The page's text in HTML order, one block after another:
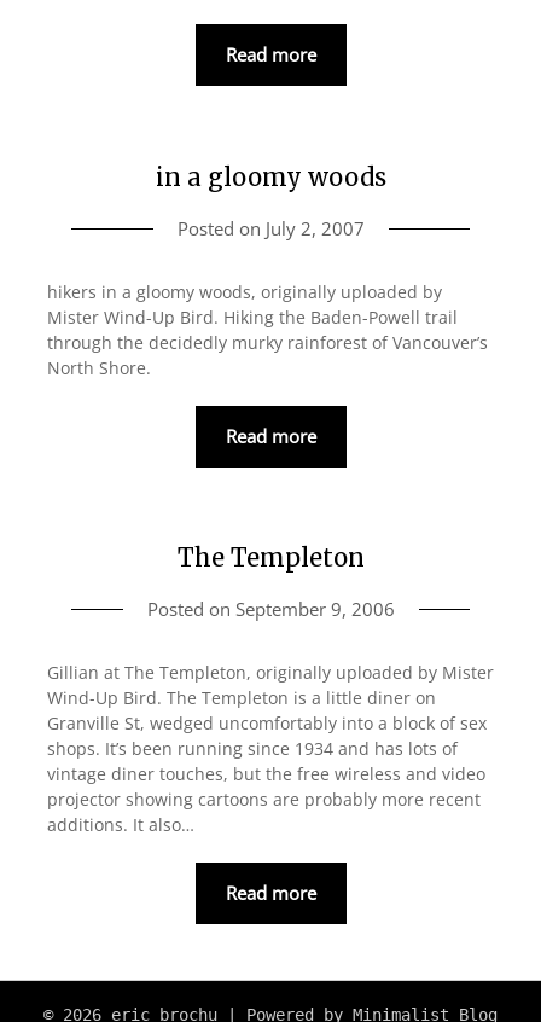
Read more
in a gloomy woods
Posted on July 2, 2007
hikers in a gloomy woods, originally uploaded by
Mister Wind-Up Bird. Hiking the Baden-Powell trail
through the decidedly murky rainforest of Vancouver’s
North Shore.
Read more
The Templeton
Posted on September 9, 2006
Gillian at The Templeton, originally uploaded by Mister
Wind-Up Bird. The Templeton is a little diner on
Granville St, wedged uncomfortably into a block of sex
shops. It’s been running since 1934 and has lots of
vintage diner touches, but the free wireless and video
projector showing cartoons are probably more recent
additions. It also…
Read more
© 2026 eric brochu | Powered by Minimalist Blog